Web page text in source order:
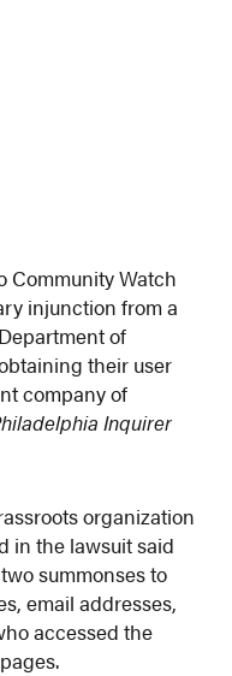
Community Watch
injunction from a
of
their user
company of
Inquirer
organization
in the lawsuit said
summonses to
email addresses,
accessed the
pages.